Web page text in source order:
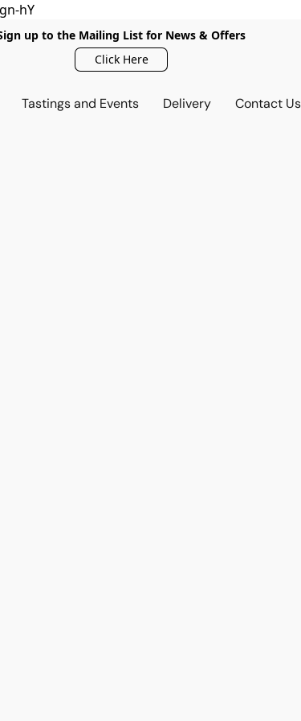
hY
up to the Mailing List for News & Offers
Click Here
Tastings and Events Delivery Contact Us